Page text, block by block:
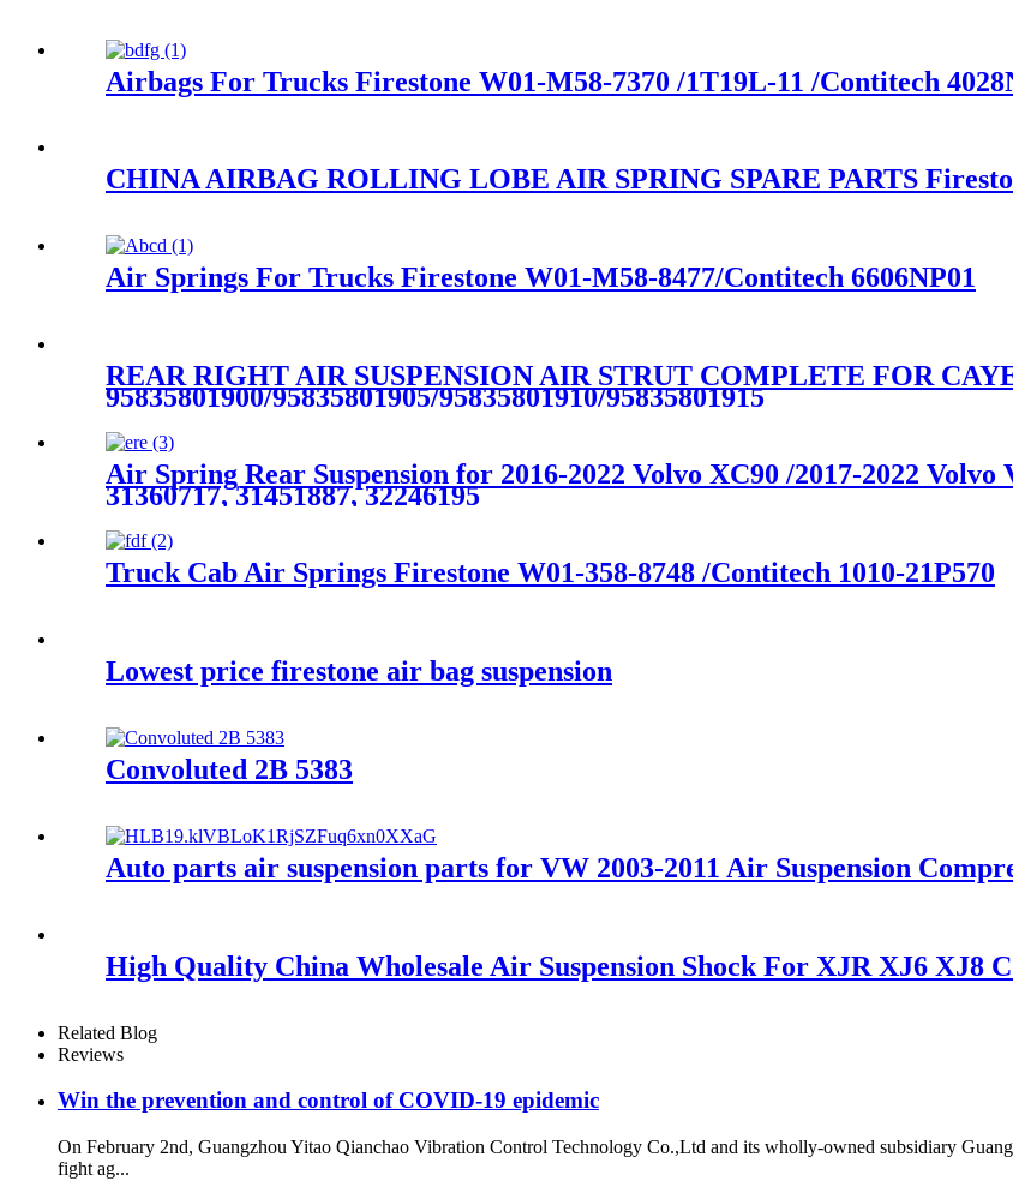
Airbags For Trucks Firestone W01-M58-7370 /1T19L-11 /Contitech
CHINA AIRBAG ROLLING LOBE AIR SPRING SPARE PARTS
Air Springs For Trucks Firestone W01-M58-8477/Contitech 6606NP01
REAR RIGHT AIR SUSPENSION AIR STRUT COMPLETE FOR
95835801900/95835801905/95835801910/95835801915
Air Spring Rear Suspension for 2016-2022 Volvo XC90 /2017-2022
31360717, 31451887, 32246195
Truck Cab Air Springs Firestone W01-358-8748 /Contitech 1010-21P570
Lowest price firestone air bag suspension
Convoluted 2B 5383
Auto parts air suspension parts for VW 2003-2011 Air Suspension
High Quality China Wholesale Air Suspension Shock For XJR XJ6 XJ8
Related Blog
Reviews
Win the prevention and control of COVID-19 epidemic
On February 2nd, Guangzhou Yitao Qianchao Vibration Control Technology Co.,Ltd and its wholly-owned subsidiary
fight ag...